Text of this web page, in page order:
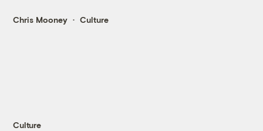
Chris Mooney Culture
Culture